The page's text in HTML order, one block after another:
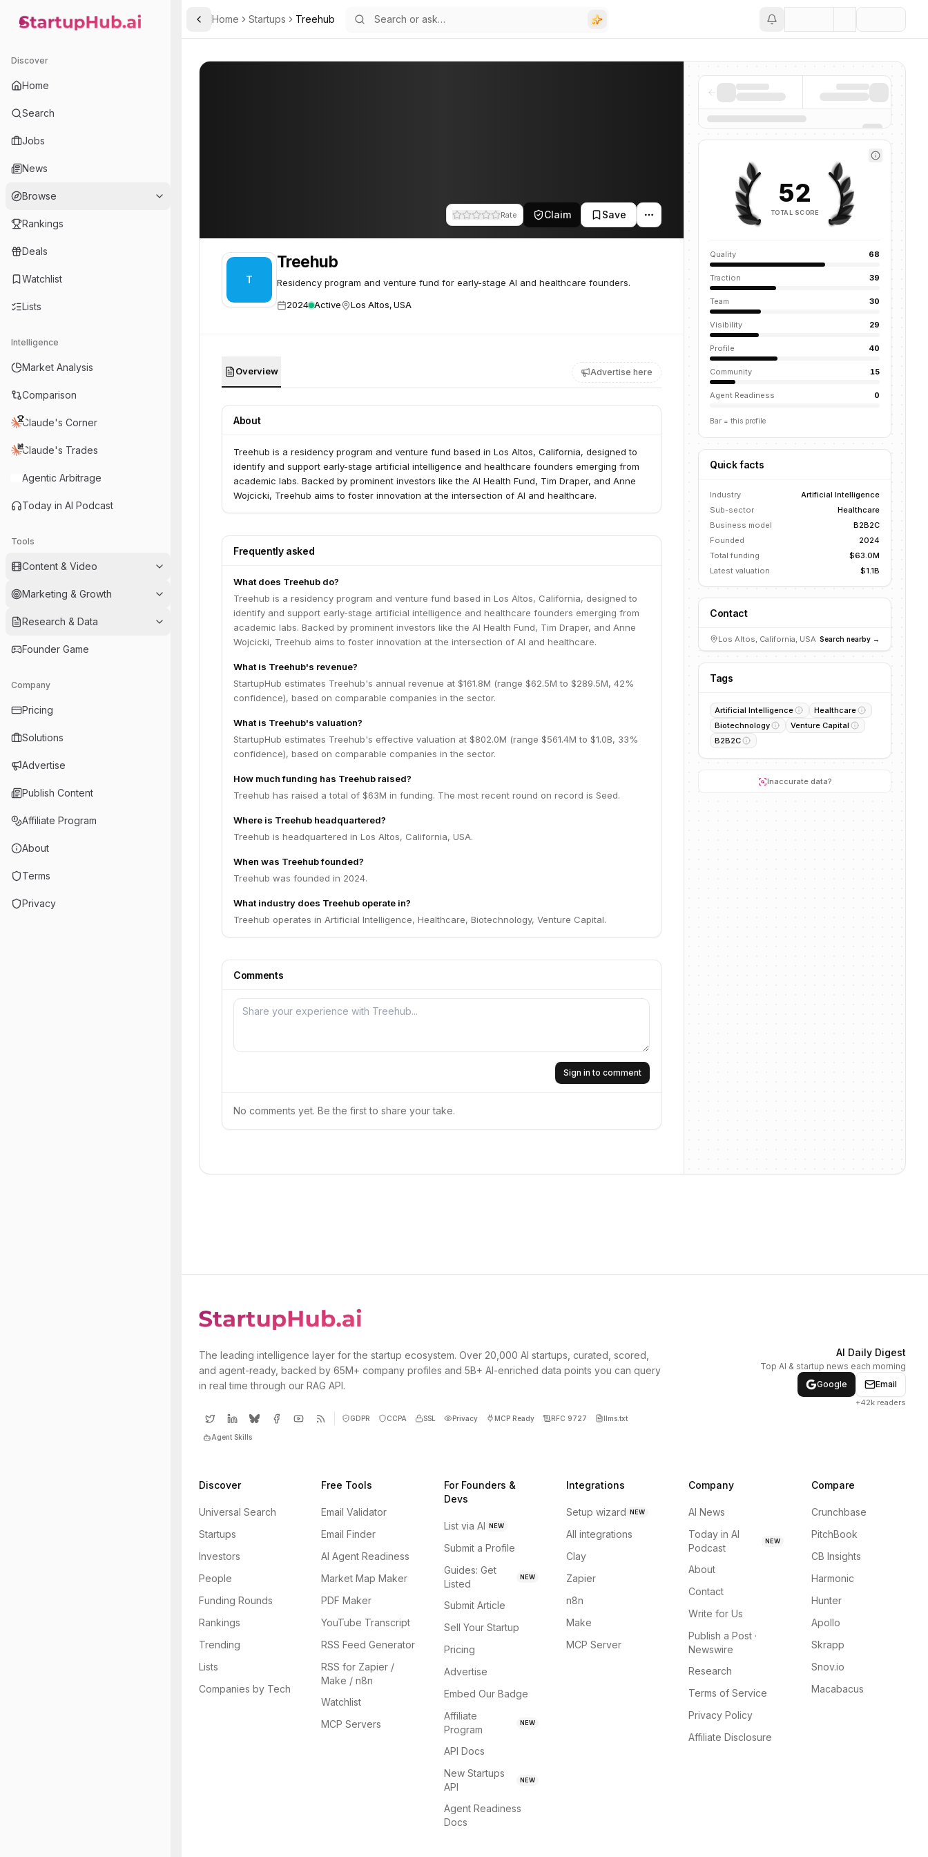
StartupHub.ai — AI Ecosystem Hub
Discover
Home
Search
Jobs
News
Browse
Rankings
Deals
Watchlist
Lists
Intelligence
Market Analysis
Comparison
Claude's Corner
Claude's Trades
Agentic Arbitrage
Today in AI Podcast
Tools
Content & Video
Marketing & Growth
Research & Data
Founder Game
Company
Pricing
Solutions
Advertise
Publish Content
Affiliate Program
About
Terms
Privacy
Toggle Sidebar
Home Startups Treehub
Rate Claim Save
T
Treehub
Residency program and venture fund for early-stage AI and healthcare founders.
2024 Active Los Altos, USA
Overview Advertise here
About
Treehub is a residency program and venture fund based in Los Altos, California, designed to
identify and support early-stage artificial intelligence and healthcare founders emerging from
academic labs. Backed by prominent investors like the AI Health Fund, Tim Draper, and Anne
Wojcicki, Treehub aims to foster innovation at the intersection of AI and healthcare.
Frequently asked
What does Treehub do?
Treehub is a residency program and venture fund based in Los Altos, California, designed to
identify and support early-stage artificial intelligence and healthcare founders emerging from
academic labs. Backed by prominent investors like the AI Health Fund, Tim Draper, and Anne
Wojcicki, Treehub aims to foster innovation at the intersection of AI and healthcare.
What is Treehub's revenue?
StartupHub estimates Treehub's annual revenue at $161.8M (range $62.5M to $289.5M, 42%
confidence), based on comparable companies in the sector.
What is Treehub's valuation?
StartupHub estimates Treehub's effective valuation at $802.0M (range $561.4M to $1.0B, 33%
confidence), based on comparable companies in the sector.
How much funding has Treehub raised?
Treehub has raised a total of $63M in funding. The most recent round on record is Seed.
Where is Treehub headquartered?
Treehub is headquartered in Los Altos, California, USA.
When was Treehub founded?
Treehub was founded in 2024.
What industry does Treehub operate in?
Treehub operates in Artificial Intelligence, Healthcare, Biotechnology, Venture Capital.
Comments
Sign in to comment
No comments yet. Be the first to share your take.
52
TOTAL SCORE
Quality 68
Traction 39
Team 30
Visibility 29
Profile 40
Community 15
Agent Readiness 0
Bar = this profile
Quick facts
Industry
Artificial Intelligence
Sub-sector
Healthcare
Business model
B2B2C
Founded
2024
Total funding
$63.0M
Latest valuation
$1.1B
Contact
Los Altos, California, USA Search nearby →
Tags
Artificial Intelligence
Healthcare
Biotechnology
Venture Capital
B2B2C
Inaccurate data?
The leading intelligence layer for the startup ecosystem. Over 20,000 AI startups, curated, scored,
and agent-ready, backed by 65M+ company profiles and 5B+ AI-enriched data points you can query
in real time through our RAG API.
GDPR CCPA SSL Privacy MCP Ready RFC 9727 llms.txt
Agent Skills
AI Daily Digest
Top AI & startup news each morning
Google
Email
+42k readers
Discover
Universal Search
Startups
Investors
People
Funding Rounds
Rankings
Trending
Lists
Companies by Tech
Free Tools
Email Validator
Email Finder
AI Agent Readiness
Market Map Maker
PDF Maker
YouTube Transcript
RSS Feed Generator
RSS for Zapier /
Make / n8n
Watchlist
MCP Servers
For Founders &
Devs
List via AI NEW
Submit a Profile
Guides: Get
Listed
NEW
Submit Article
Sell Your Startup
Pricing
Advertise
Embed Our Badge
Affiliate
Program
NEW
API Docs
New Startups
API
NEW
Agent Readiness
Docs
Integrations
Setup wizard NEW
All integrations
Clay
Zapier
n8n
Make
MCP Server
Company
AI News
Today in AI
Podcast
NEW
About
Contact
Write for Us
Publish a Post ·
Newswire
Research
Terms of Service
Privacy Policy
Affiliate Disclosure
Compare
Crunchbase
PitchBook
CB Insights
Harmonic
Hunter
Apollo
Skrapp
Snov.io
Macabacus